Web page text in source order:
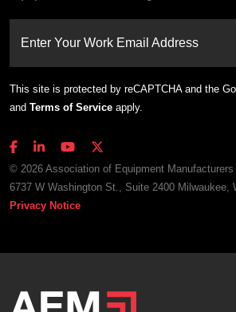
Enter Your Work Email Address
This site is protected by reCAPTCHA and the
and Terms of Service apply.
© 2026 Association of Equipment Manufacturers
6737 W Washington St., Suite 2400 Milwaukee,
Privacy Notice